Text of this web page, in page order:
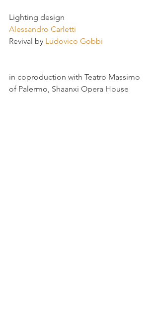
Lighting design
Alessandro Carletti
Revival by Ludovico Gobbi
in coproduction with Teatro Massimo
of Palermo, Shaanxi Opera House